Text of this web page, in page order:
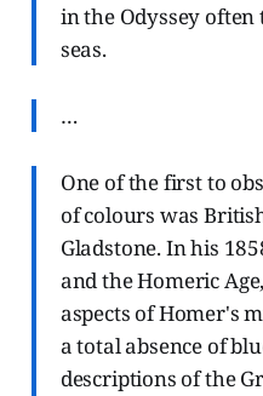
in the Odyssey
seas.
…
One of the first to
of colours was
Gladstone. In his
and the Homeric
aspects of Homer's
a total absence of
descriptions of the